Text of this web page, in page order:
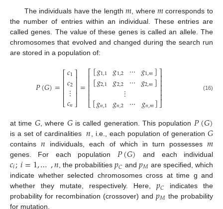
The individuals have the length𝑚 , where𝑚corresponds to
the number of entries within an individual. These entries are
called genes. The value of these genes is called an allele. The
chromosomes that evolved and changed during the search run
are stored in a population of:
𝑃(𝐺)=⎡
⎣
⎢⎢⎢⎢
𝑐1
𝑐2
⋮
𝑐𝑛
⎤
⎦
⎥⎥⎥⎥=⎡
⎣
⎢⎢⎢⎢⎢
[𝑔1,1 𝑔1,2 ⋯ 𝑔1,𝑚]
[𝑔2,1 𝑔2,2 ⋯ 𝑔2,𝑚]
⋮
[𝑔𝑛,1 𝑔𝑛,2 ⋯ 𝑔𝑛,𝑚]
⎤
⎦
⎥⎥⎥⎥⎥ (16)
at time 𝐺, where 𝐺is called generation. This population 𝑃(𝐺)
is a set of cardinalities 𝑛 , i.e., each population of generation𝐺
contains𝑛 individuals, each of which in turn possesses𝑚
genes. For each population 𝑃(𝐺) and each individual
𝑐𝑖;𝑖=1,…,𝑛 , the probabilities𝑝𝐶 and 𝑝𝑀 are specified, which
indicate whether selected chromosomes cross at time g and
whether they mutate, respectively. Here, 𝑝𝐶 indicates the
probability for recombination (crossover) and 𝑝𝑀 the probability
for mutation.